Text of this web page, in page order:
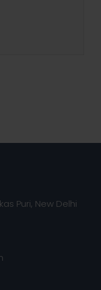
Puri, New Delhi